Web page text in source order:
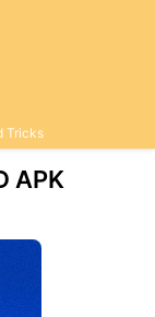
Tricks
APK